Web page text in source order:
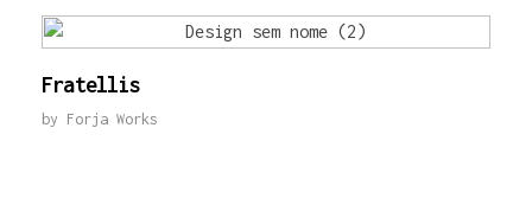
Fratellis
by Forja Works